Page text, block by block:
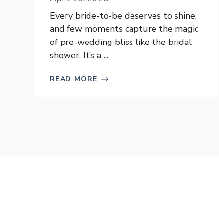
Every bride-to-be deserves to shine,
and few moments capture the magic
of pre-wedding bliss like the bridal
shower. It’s a ...
READ MORE